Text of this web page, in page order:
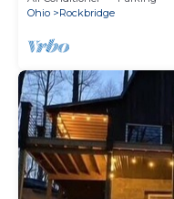
Ohio
Rockbridge